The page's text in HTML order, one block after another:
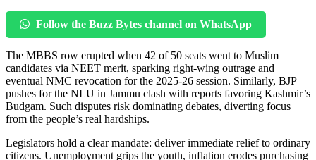
Follow the Buzz Bytes channel on WhatsApp
The MBBS row erupted when 42 of 50 seats went to Muslim
candidates via NEET merit, sparking right-wing outrage and
eventual NMC revocation for the 2025-26 session. Similarly, BJP
pushes for the NLU in Jammu clash with reports favoring Kashmir’s
Budgam. Such disputes risk dominating debates, diverting focus
from the people’s real hardships.
Legislators hold a clear mandate: deliver immediate relief to ordinary
citizens. Unemployment grips the youth, inflation erodes purchasing